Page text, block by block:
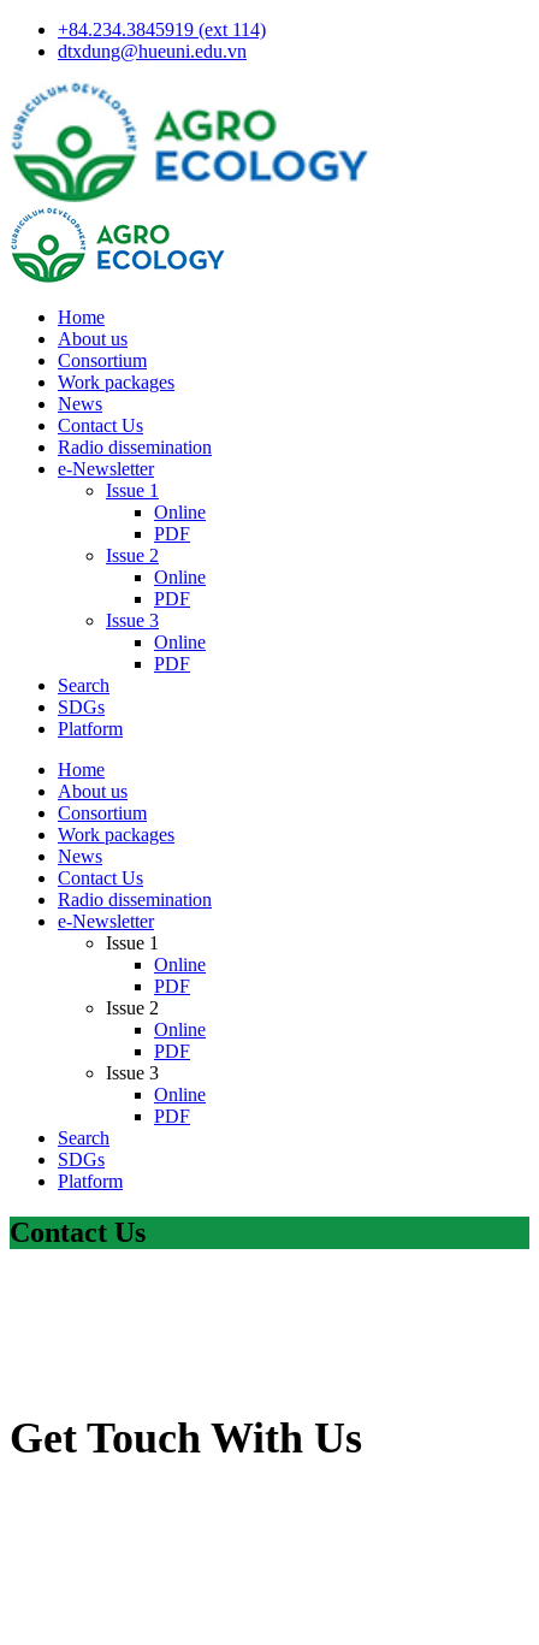
+84.234.3845919 (ext 114)
dtxdung@hueuni.edu.vn
Home
About us
Consortium
Work packages
News
Contact Us
Radio dissemination
e-Newsletter
Issue 1
Online
PDF
Issue 2
Online
PDF
Issue 3
Online
PDF
Search
SDGs
Platform
Home
About us
Consortium
Work packages
News
Contact Us
Radio dissemination
e-Newsletter
Issue 1
Online
PDF
Issue 2
Online
PDF
Issue 3
Online
PDF
Search
SDGs
Platform
Contact Us
Get Touch With Us